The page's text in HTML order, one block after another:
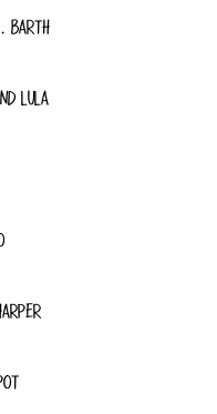
BARTH
LULA